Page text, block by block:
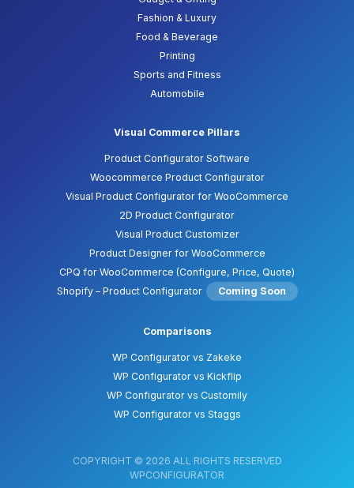
Fashion & Luxury
Food & Beverage
Printing
Sports and Fitness
Automobile
Visual Commerce Pillars
Product Configurator Software
Woocommerce Product Configurator
Visual Product Configurator for WooCommerce
2D Product Configurator
Visual Product Customizer
Product Designer for WooCommerce
CPQ for WooCommerce (Configure, Price, Quote)
Shopify – Product Configurator
Coming Soon
Comparisons
WP Configurator vs Zakeke
WP Configurator vs Kickflip
WP Configurator vs Customily
WP Configurator vs Staggs
COPYRIGHT © 2026 ALL RIGHTS RESERVED
WPCONFIGURATOR